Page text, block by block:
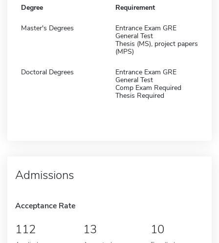
Degree Requirement
Master's Degrees
Entrance Exam GRE
General Test
Thesis (MS), project papers
(MPS)
Doctoral Degrees
Entrance Exam GRE
General Test
Comp Exam Required
Thesis Required
Admissions
Acceptance Rate
112 13 10